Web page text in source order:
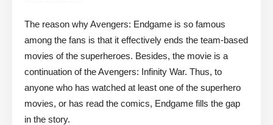
The reason why Avengers: Endgame is so famous
among the fans is that it effectively ends the team-based
movies of the superheroes. Besides, the movie is a
continuation of the Avengers: Infinity War. Thus, to
anyone who has watched at least one of the superhero
movies, or has read the comics, Endgame fills the gap
in the story.